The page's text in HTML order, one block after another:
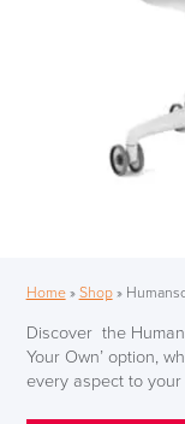
Home» Shop»
Discover the
Your Own’ option,
every aspect to your